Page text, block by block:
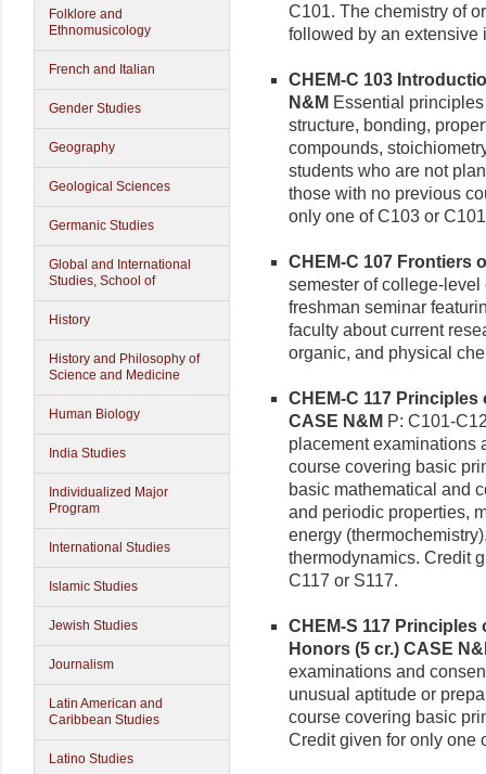
Folklore and
Ethnomusicology
French and Italian
Gender Studies
Geography
Geological Sciences
Germanic Studies
Global and International
Studies, School of
History
History and Philosophy of
Science and Medicine
Human Biology
India Studies
Individualized Major
Program
International Studies
Islamic Studies
Jewish Studies
Journalism
Latin American and
Caribbean Studies
Latino Studies
C101. The chemistry of
followed by an extensive
CHEM-C 103
N&M Essential
structure, bonding,
compounds,
students who are not
those with no previous
only one of C103 or
CHEM-C 107 Frontiers
semester of college-level
freshman seminar
faculty about current
organic, and physical
CHEM-C 117
CASE N&M P: C101-
placement examinations
course covering basic
basic mathematical and
and periodic properties,
energy
thermodynamics. Credit
C117 or S117.
CHEM-S 117
Honors (5 cr.) CASE
examinations and
unusual aptitude or
course covering basic
Credit given for only one